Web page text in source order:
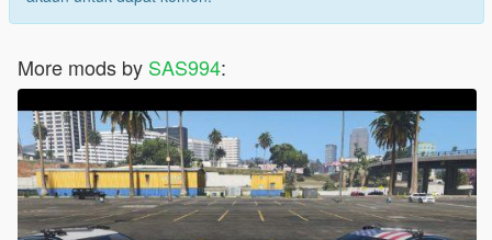
More mods by SAS994: